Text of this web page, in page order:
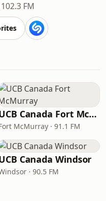
102.3 FM
UCB Canada Fort McMurray
McMurray · 91.1 FM
Canada Windsor
· 90.5 FM